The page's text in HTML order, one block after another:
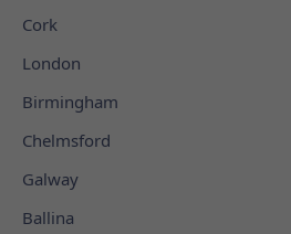
Cork
London
Birmingham
Chelmsford
Galway
Ballina